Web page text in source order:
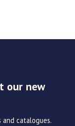
our new
catalogues.